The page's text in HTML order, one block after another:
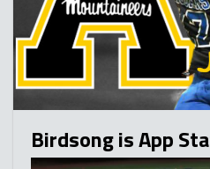
Birdsong is App